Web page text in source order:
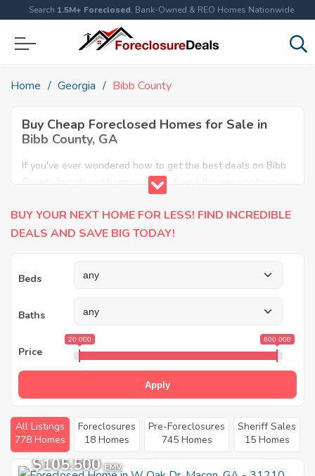
Search 1.5M+ Foreclosed, Bank-Owned & REO Homes Nationwide
Home Georgia Bibb County
Buy Cheap Foreclosed Homes for Sale in
Bibb County, GA
If you've ever wondered how to get the best deals on Bibb
County foreclosed homes, you've found the answer here.
We have the most comprehensive listings of cheap Bibb
County foreclosure houses available, including apartments,
condos, REO properties and all sort of real estate. Why pay
BUY YOUR NEXT HOME FOR LESS! FIND INCREDIBLE
DEALS AND SAVE BIG TODAY!
Beds
Baths
Price
20 000 600 000
Apply
All Listings
778 Homes
Foreclosures
18 Homes
Pre-Foreclosures
745 Homes
Sheriff Sales
15 Homes
$105,500 EMV